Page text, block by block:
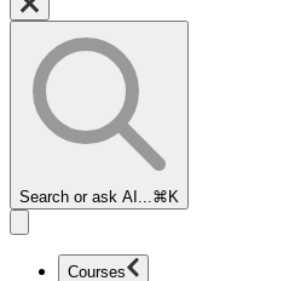
Search or ask AI... ⌘K
Courses